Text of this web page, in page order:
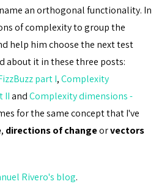
an orthogonal functionality. In
of complexity to group the
help him choose the next test
about it in these three posts:
part I,Complexity
IIandComplexity dimensions -
for the same concept that I've
, directions of changeorvectors
Rivero's blog.